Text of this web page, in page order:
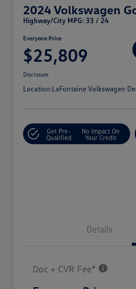
2024 Volkswagen
Highway/City MPG: 33 / 24
Everyone Price
$25,809
Disclosure
Location:LaFontaine Volkswagen
Get Pre-
Qualified
No Impact On
Your Credit
Details
Doc + CVR Fee*